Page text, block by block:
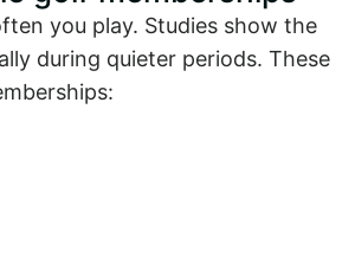
you play. Studies show the
during quieter periods. These